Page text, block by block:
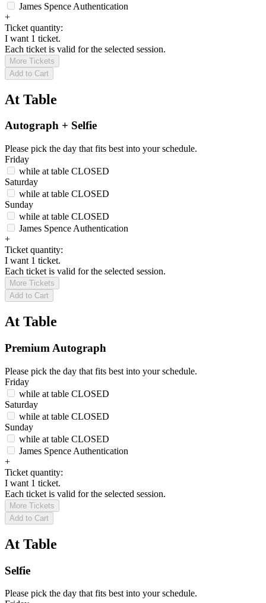
James Spence Authentication
+
Ticket quantity:
I want 1 ticket.
Each ticket is valid for the selected session.
More Tickets
Add to Cart
At Table
Autograph + Selfie
Please pick the day that fits best into your schedule.
Friday
while at table CLOSED
Saturday
while at table CLOSED
Sunday
while at table CLOSED
James Spence Authentication
+
Ticket quantity:
I want 1 ticket.
Each ticket is valid for the selected session.
More Tickets
Add to Cart
At Table
Premium Autograph
Please pick the day that fits best into your schedule.
Friday
while at table CLOSED
Saturday
while at table CLOSED
Sunday
while at table CLOSED
James Spence Authentication
+
Ticket quantity:
I want 1 ticket.
Each ticket is valid for the selected session.
More Tickets
Add to Cart
At Table
Selfie
Please pick the day that fits best into your schedule.